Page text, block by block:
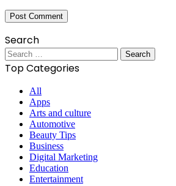
Search
Search
for:
Top Categories
All
Apps
Arts and culture
Automotive
Beauty Tips
Business
Digital Marketing
Education
Entertainment